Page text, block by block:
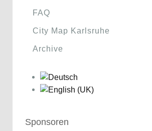
FAQ
City Map Karlsruhe
Archive
Sponsoren